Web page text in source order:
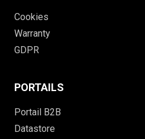
Cookies
Warranty
GDPR
PORTAILS
Portail B2B
Datastore